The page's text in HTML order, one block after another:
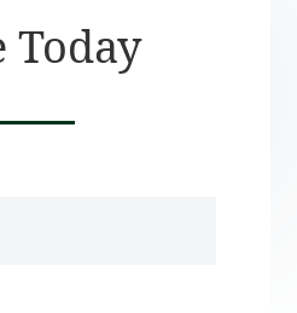
Today